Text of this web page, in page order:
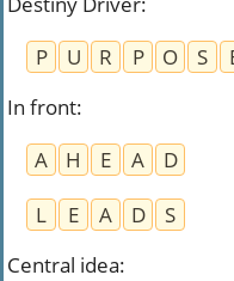
P
U R P O S
In front:
A
H E A
D
L
E A D
S
Central idea: